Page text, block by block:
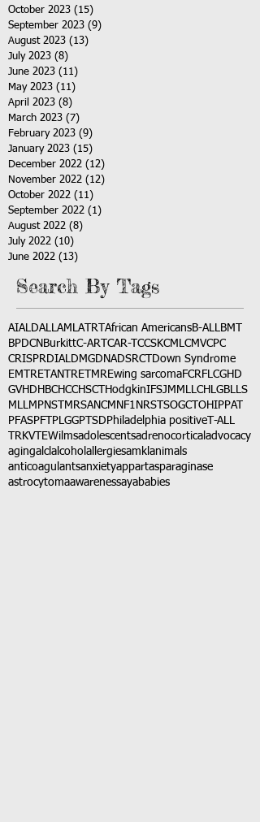
October 2023 (15)
September 2023 (9)
August 2023 (13)
July 2023 (8)
June 2023 (11)
May 2023 (11)
April 2023 (8)
March 2023 (7)
February 2023 (9)
January 2023 (15)
December 2022 (12)
November 2022 (12)
October 2022 (11)
September 2022 (1)
August 2022 (8)
July 2022 (10)
June 2022 (13)
Search By Tags
AIALDALLAMLATRT African AmericansB-ALLBMT
BPDCN BurkittC-ART CAR-T CCSKCMLCMVCPC
CRISPRDIALDMGDNADSRCT
Down Syndrome
EMTRETANTRETMREwing sarcomaFCRFLCGHD
GVHD HBCHCCHSCT HodgkinIFSJMMLLCH LGBLLS
MLLMPNST MRSANCM NF1 NRSTSOGCT OHIPPAT
PFASPFT PLGGPTSD Philadelphia positive T-ALL
TRKVTEWilmsadolescentsadrenocortical advocacy
agingalclalcohol allergiesamkl animals
anticoagulantsanxietyappartasparaginase
astrocytomaawarenessayababies